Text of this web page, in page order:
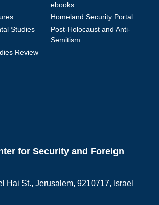
ebooks
Homeland Security Portal
Studies
Post-Holocaust and Anti-
Semitism
Review
for Security and Foreign
Hai St., Jerusalem, 9210717, Israel